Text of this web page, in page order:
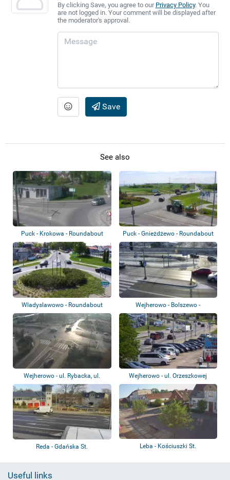
By clicking Save, you agree to our Privacy Policy. You
are not logged in. Your comment will be displayed after
the moderator's approval.
Save
See also
Puck - Krokowa - Roundabout Puck - Gnieżdżewo - Roundabout
Wladyslawowo - Roundabout
Wejherowo - Bolszewo -
Zamostna St.
Wejherowo - ul. Rybacka, ul.
Gdańska
Wejherowo - ul. Orzeszkowej
Reda - Gdańska St. Leba - Kościuszki St.
Useful links